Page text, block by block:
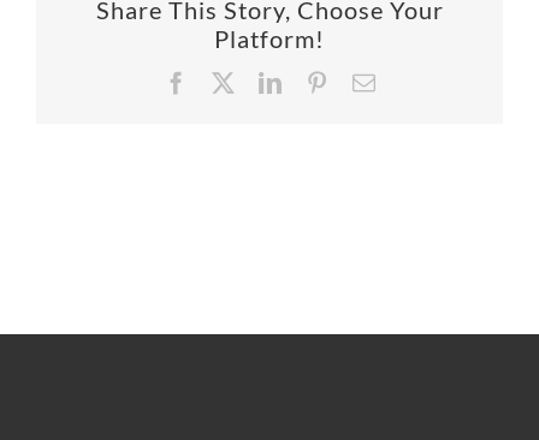
Share This Story, Choose Your
Platform!
Facebook
X LinkedInPinterestEmail